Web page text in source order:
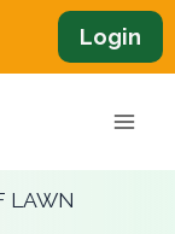
Login
LAWN